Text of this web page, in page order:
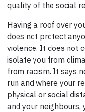
quality of the social
Having a roof over
does not protect
violence. It does not
isolate you from
from racism. It says
run and where your
physical or social
and your neighbours,